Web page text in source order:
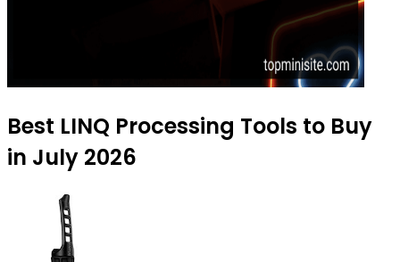
Best LINQ Processing Tools to Buy
in July 2026